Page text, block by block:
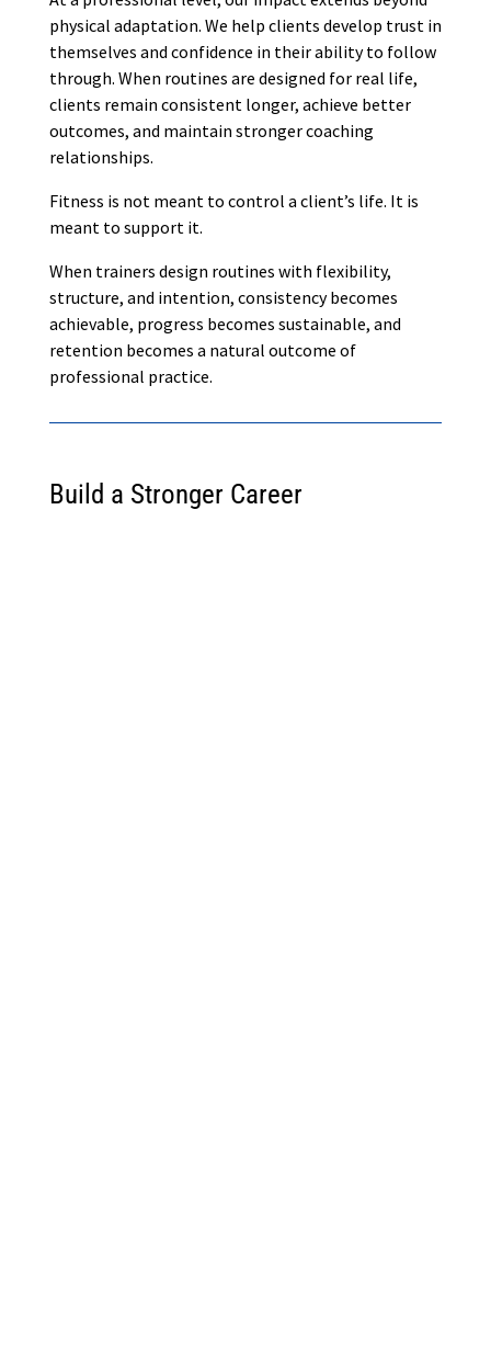
physical adaptation. We help clients develop trust in
themselves and confidence in their ability to follow
through. When routines are designed for real life,
clients remain consistent longer, achieve better
outcomes, and maintain stronger coaching
relationships.
Fitness is not meant to control a client’s life. It is
meant to support it.
When trainers design routines with flexibility,
structure, and intention, consistency becomes
achievable, progress becomes sustainable, and
retention becomes a natural outcome of
professional practice.
Build a Stronger Career